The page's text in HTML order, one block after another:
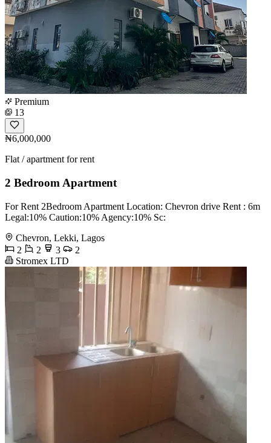
Premium
13
₦6,000,000
Flat / apartment for rent
2 Bedroom Apartment
For Rent 2Bedroom Apartment Location: Chevron drive Rent : 6m
Legal:10% Caution:10% Agency:10% Sc:
Chevron, Lekki, Lagos
2
2 3
2
Stromex LTD